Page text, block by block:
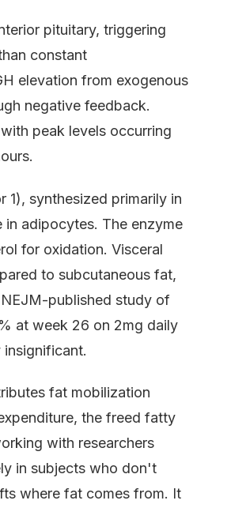
pituitary, triggering
constant
elevation from exogenous
negative feedback.
peak levels occurring
synthesized primarily in
in adipocytes. The enzyme
for oxidation. Visceral
to subcutaneous fat,
published study of
at week 26 on 2mg daily
fat mobilization
the freed fatty
with researchers
in subjects who don't
where fat comes from. It